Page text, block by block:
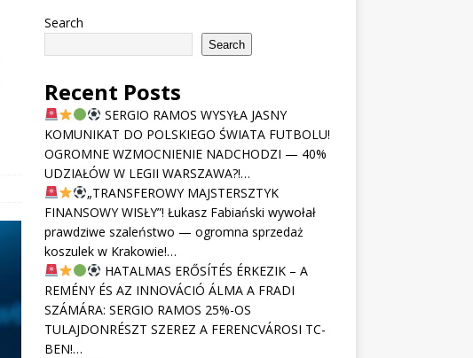
Search
Search
Recent Posts
SERGIO RAMOS WYSYŁA JASNY
KOMUNIKAT DO POLSKIEGO ŚWIATA FUTBOLU!
OGROMNE WZMOCNIENIE NADCHODZI — 40%
UDZIAŁÓW W LEGII WARSZAWA?!…
„TRANSFEROWY MAJSTERSZTYK
FINANSOWY WISŁY”! Łukasz Fabiański wywołał
prawdziwe szaleństwo — ogromna sprzedaż
koszulek w Krakowie!…
HATALMAS ERŐSÍTÉS ÉRKEZIK – A
REMÉNY ÉS AZ INNOVÁCIÓ ÁLMA A FRADI
SZÁMÁRA: SERGIO RAMOS 25%-OS
TULAJDONRÉSZT SZEREZ A FERENCVÁROSI TC-
BEN!…